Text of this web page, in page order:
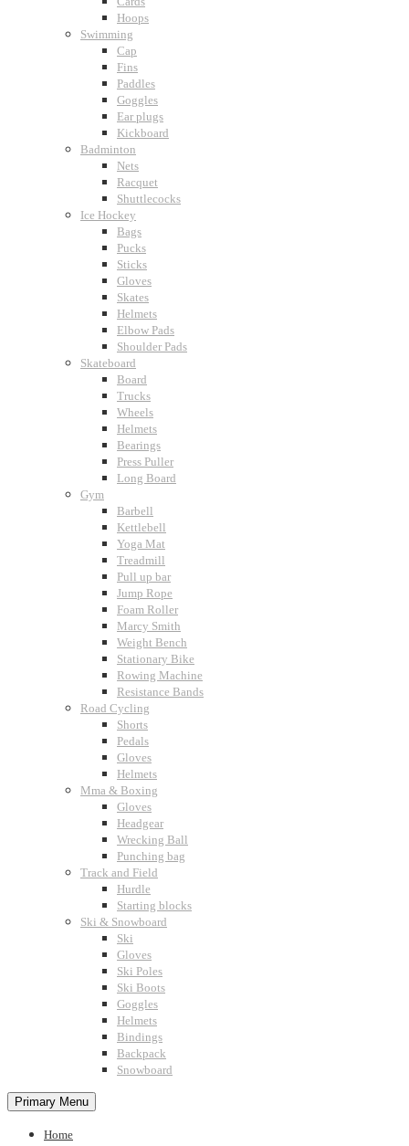
Hoops
Swimming
Cap
Fins
Paddles
Goggles
Ear plugs
Kickboard
Badminton
Nets
Racquet
Shuttlecocks
Ice Hockey
Bags
Pucks
Sticks
Gloves
Skates
Helmets
Elbow Pads
Shoulder Pads
Skateboard
Board
Trucks
Wheels
Helmets
Bearings
Press Puller
Long Board
Gym
Barbell
Kettlebell
Yoga Mat
Treadmill
Pull up bar
Jump Rope
Foam Roller
Marcy Smith
Weight Bench
Stationary Bike
Rowing Machine
Resistance Bands
Road Cycling
Shorts
Pedals
Gloves
Helmets
Mma & Boxing
Gloves
Headgear
Wrecking Ball
Punching bag
Track and Field
Hurdle
Starting blocks
Ski & Snowboard
Ski
Gloves
Ski Poles
Ski Boots
Goggles
Helmets
Bindings
Backpack
Snowboard
Primary Menu
Home